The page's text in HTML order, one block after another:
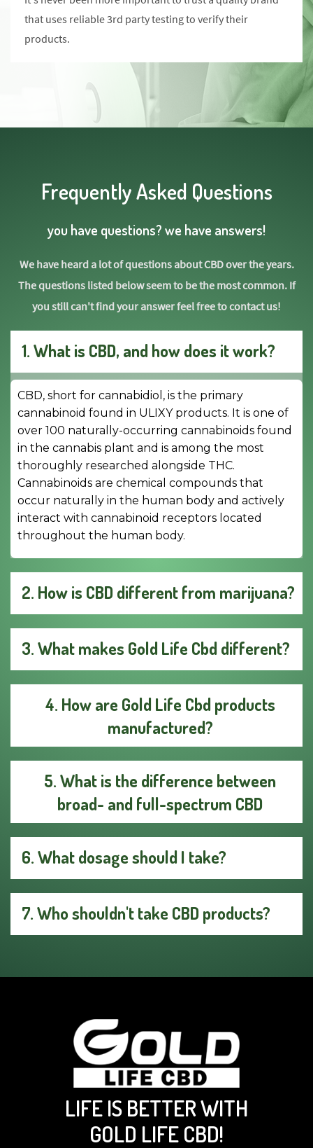
that uses reliable 3rd party testing to verify their
products.
Frequently Asked Questions
you have questions? we have answers!
We have heard a lot of questions about CBD over the years.
The questions listed below seem to be the most common. If
you still can't find your answer feel free to contact us!
1. What is CBD, and how does it work?
CBD, short for cannabidiol, is the primary
cannabinoid found in ULIXY products. It is one of
over 100 naturally-occurring cannabinoids found
in the cannabis plant and is among the most
thoroughly researched alongside THC.
Cannabinoids are chemical compounds that
occur naturally in the human body and actively
interact with cannabinoid receptors located
throughout the human body.
2. How is CBD different from marijuana?
3. What makes Gold Life Cbd different?
4. How are Gold Life Cbd products
manufactured?
5. What is the difference between
broad- and full-spectrum CBD
6. What dosage should I take?
7. Who shouldn't take CBD products?
LIFE IS BETTER WITH
GOLD LIFE CBD!